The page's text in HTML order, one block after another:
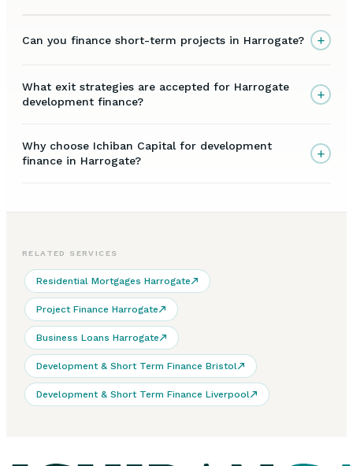
Can you finance short-term projects in Harrogate? +
What exit strategies are accepted for Harrogate
development finance?
+
Why choose Ichiban Capital for development
finance in Harrogate?
+
RELATED SERVICES
Residential Mortgages Harrogate
Project Finance Harrogate
Business Loans Harrogate
Development & Short Term Finance Bristol
Development & Short Term Finance Liverpool